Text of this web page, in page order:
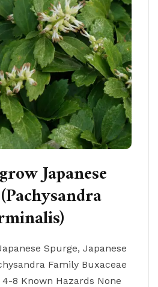
Japanese
Spurge, Japanese
Family Buxaceae
4-8 Known Hazards None